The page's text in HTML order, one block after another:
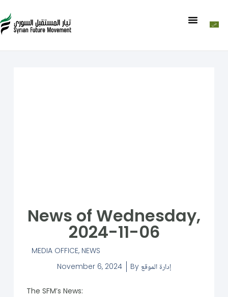
News of Wednesday,
2024-11-06
MEDIA OFFICE, NEWS
November 6, 2024
By إدارة الموقع
The SFM’s News: